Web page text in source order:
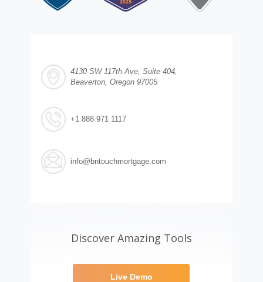
4130 SW 117th Ave, Suite 404,
Beaverton, Oregon 97005
+1 888 971 1117
info@bntouchmortgage.com
Discover Amazing Tools
Live Demo